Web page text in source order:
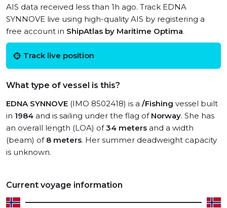
AIS data received less than 1h ago. Track EDNA
SYNNOVE live using high-quality AIS by registering a
free account in ShipAtlas by Maritime Optima.
Track live position
What type of vessel is this?
EDNA SYNNOVE (IMO 8502418) is a /Fishing vessel built
in 1984 and is sailing under the flag of Norway. She has
an overall length (LOA) of34 meters and a width
(beam) of 8 meters. Her summer deadweight capacity
is unknown.
Current voyage information